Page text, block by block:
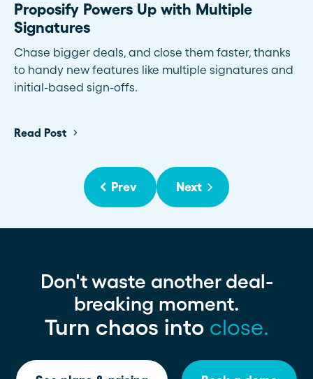
Proposify Powers Up with Multiple
Signatures
Chase bigger deals, and close them faster, thanks
to handy new features like multiple signatures and
initial-based sign-offs.
Read Post
Prev Next
Don't waste another deal-
breaking moment.
Turn chaos into close.